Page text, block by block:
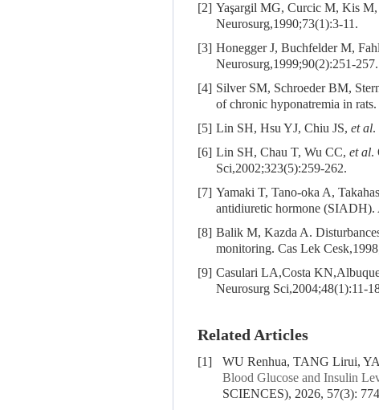
[2] Yaşargil MG, Curcic M, Kis M,
Neurosurg,1990;73(1):3-11.
[3] Honegger J, Buchfelder M,
Neurosurg,1999;90(2):251-257.
[4] Silver SM, Schroeder BM,
of chronic hyponatremia in
[5] Lin SH, Hsu YJ, Chiu JS, et al.
[6] Lin SH, Chau T, Wu CC, et al.
Sci,2002;323(5):259-262.
[7] Yamaki T, Tano-oka A,
antidiuretic hormone (SIADH).
[8] Balik M, Kazda A.
monitoring. Cas Lek
[9] Casulari LA,Costa
Neurosurg Sci,2004;48(1):11-
Related Articles
[1] WU Renhua, TANG Lirui,
Blood Glucose and Insulin
SCIENCES), 2026, 57(3):